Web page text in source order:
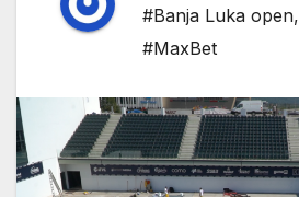
#Banja Luka open,
#MaxBet